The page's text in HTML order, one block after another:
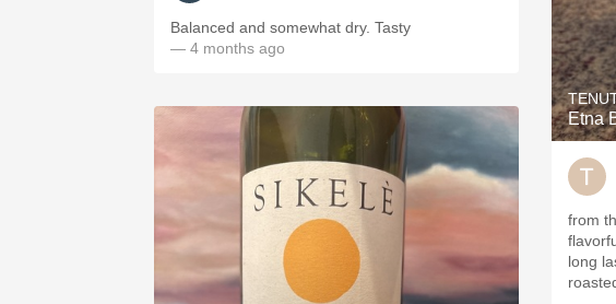
Balanced and somewhat dry. Tasty
— 4 months ago
Etna
from
long lasting